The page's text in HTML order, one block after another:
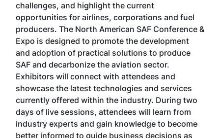
challenges, and highlight the current
opportunities for airlines, corporations and fuel
producers. The North American SAF Conference &
Expo is designed to promote the development
and adoption of practical solutions to produce
SAF and decarbonize the aviation sector.
Exhibitors will connect with attendees and
showcase the latest technologies and services
currently offered within the industry. During two
days of live sessions, attendees will learn from
industry experts and gain knowledge to become
better informed to guide business decisions as